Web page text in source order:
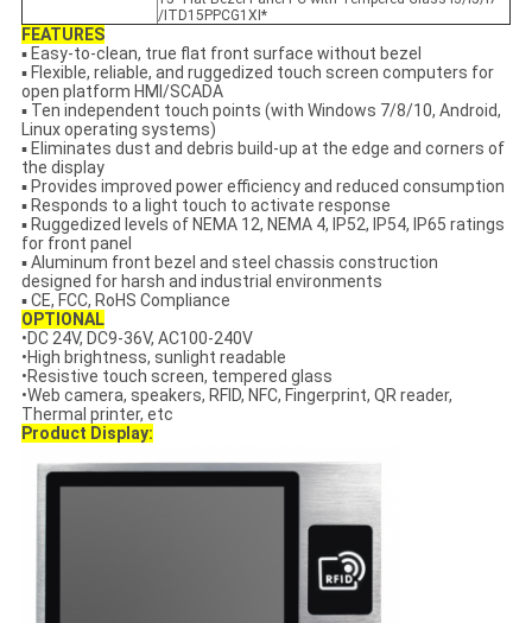
/ITD15PPCG1XI*
FEATURES
▪ Easy-to-clean, true flat front surface without bezel
▪ Flexible, reliable, and ruggedized touch screen computers for
open platform HMI/SCADA
▪ Ten independent touch points (with Windows 7/8/10, Android,
Linux operating systems)
▪ Eliminates dust and debris build-up at the edge and corners of
the display
▪ Provides improved power efficiency and reduced consumption
▪ Responds to a light touch to activate response
▪ Ruggedized levels of NEMA 12, NEMA 4, IP52, IP54, IP65 ratings
for front panel
▪ Aluminum front bezel and steel chassis construction
designed for harsh and industrial environments
▪ CE, FCC, RoHS Compliance
OPTIONAL
•DC 24V, DC9-36V, AC100-240V
•High brightness, sunlight readable
•Resistive touch screen, tempered glass
•Web camera, speakers, RFID, NFC, Fingerprint, QR reader,
Thermal printer, etc
Product Display: